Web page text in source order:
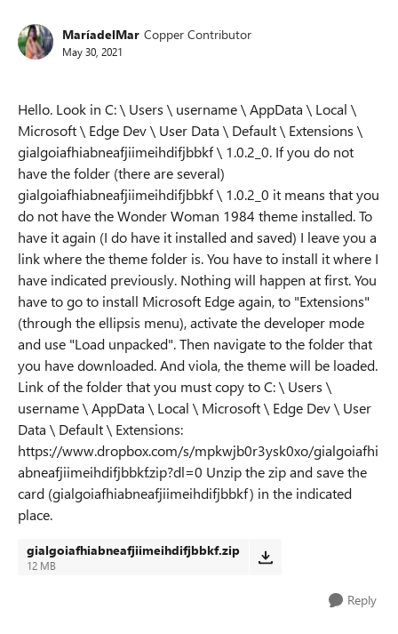
MaríadelMar Copper Contributor
May 30, 2021
Hello. Look in C: \ Users \ username \ AppData \ Local \
Microsoft \ Edge Dev \ User Data \ Default \ Extensions \
gialgoiafhiabneafjiimeihdifjbbkf \ 1.0.2_0. If you do not
have the folder (there are several)
gialgoiafhiabneafjiimeihdifjbbkf \ 1.0.2_0 it means that you
do not have the Wonder Woman 1984 theme installed. To
have it again (I do have it installed and saved) I leave you a
link where the theme folder is. You have to install it where I
have indicated previously. Nothing will happen at first. You
have to go to install Microsoft Edge again, to "Extensions"
(through the ellipsis menu), activate the developer mode
and use "Load unpacked". Then navigate to the folder that
you have downloaded. And viola, the theme will be loaded.
Link of the folder that you must copy to C: \ Users \
username \ AppData \ Local \ Microsoft \ Edge Dev \ User
Data \ Default \ Extensions:
https://www.dropbox.com/s/mpkwjb0r3ysk0xo/gialgoiafhi
abneafjiimeihdifjbbkf.zip?dl=0 Unzip the zip and save the
card (gialgoiafhiabneafjiimeihdifjbbkf) in the indicated
place.
gialgoiafhiabneafjiimeihdifjbbkf.zip
12 MB
Reply